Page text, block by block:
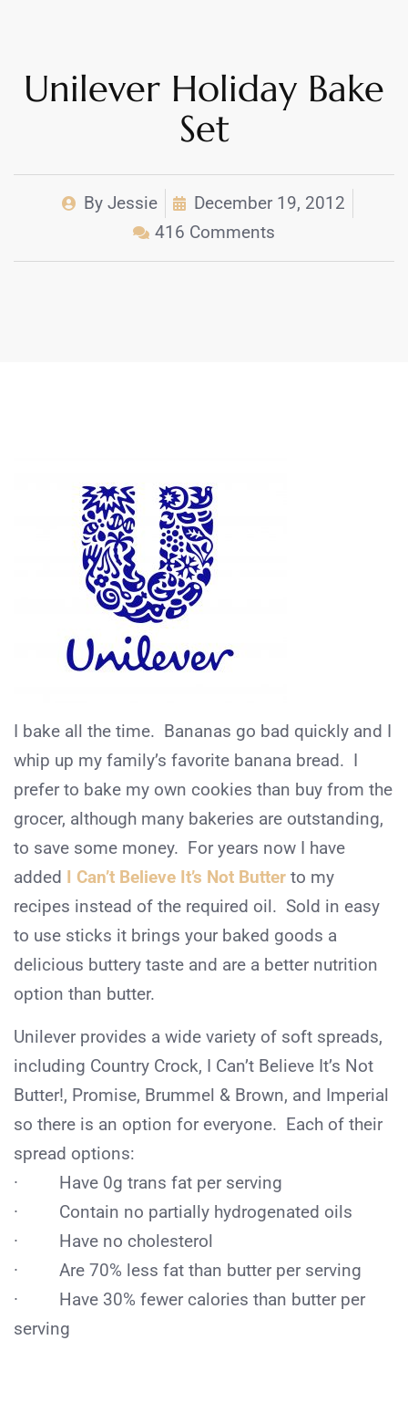
Unilever Holiday Bake
Set
By Jessie
December 19, 2012
416 Comments
I bake all the time. Bananas go bad quickly and I
whip up my family’s favorite banana bread. I
prefer to bake my own cookies than buy from the
grocer, although many bakeries are outstanding,
to save some money. For years now I have
added I Can’t Believe It’s Not Butter to my
recipes instead of the required oil. Sold in easy
to use sticks it brings your baked goods a
delicious buttery taste and are a better nutrition
option than butter.
Unilever provides a wide variety of soft spreads,
including Country Crock, I Can’t Believe It’s Not
Butter!, Promise, Brummel & Brown, and Imperial
so there is an option for everyone. Each of their
spread options:
· Have 0g trans fat per serving
· Contain no partially hydrogenated oils
· Have no cholesterol
· Are 70% less fat than butter per serving
· Have 30% fewer calories than butter per
serving